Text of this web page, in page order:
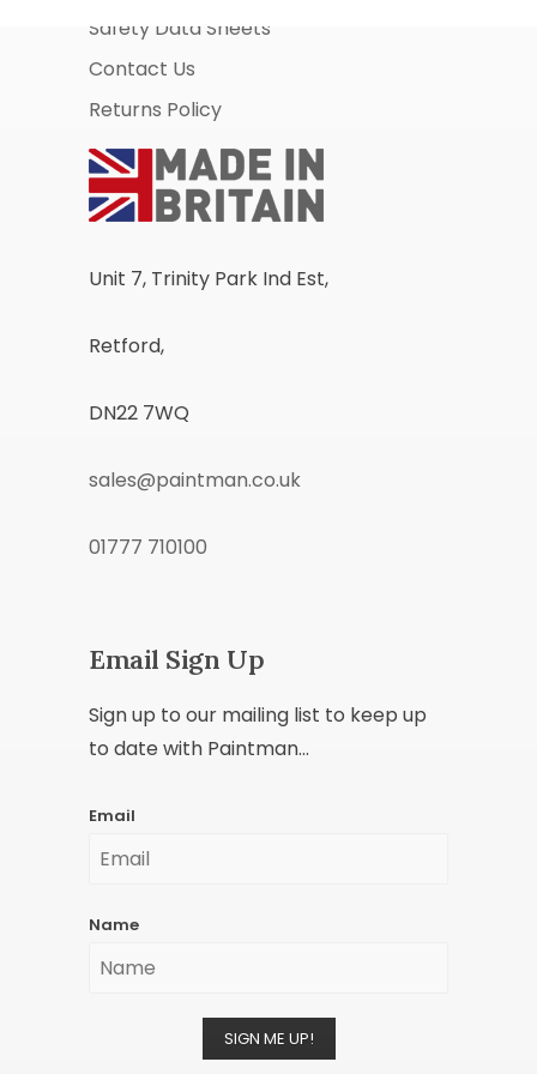
Safety Data Sheets
Contact Us
Returns Policy
Unit 7, Trinity Park Ind Est,
Retford,
DN22 7WQ
sales@paintman.co.uk
01777 710100
Email Sign Up
Sign up to our mailing list to keep up
to date with Paintman...
Email
Name
SIGN ME UP!